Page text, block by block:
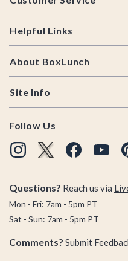
Helpful Links
About BoxLunch
Site Info
Follow Us
Questions? Reach us via
Mon - Fri: 7am - 5pm PT
Sat - Sun: 7am - 5pm PT
Comments? Submit